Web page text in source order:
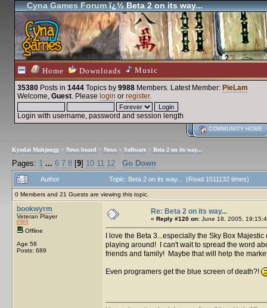
Cyna Games Forumï¿½ Beta 2 on its way...
Home Downloads Music
35380 Posts in 1444 Topics by 9988 Members. Latest Member: PieLam
Welcome, Guest. Please login or register.
Login with username, password and session length
COMMUNITY HOME
Kyodai Mahjongg > News board > News > Software > Beta 2 on its way...
Pages: 1 ... 6 7 8 [9] 10 11 12 Go Down
Author Topic: Beta 2 on its way... (Read 1511132 times)
0 Members and 21 Guests are viewing this topic.
bookwyrm
Veteran Player
Offline
Age 58
Posts: 689
Re: Beta 2 on its way...
« Reply #120 on: June 18, 2005,
I love the Beta 3...especially the Sky Box
playing around! I can't wait to spread the word
friends and family! Maybe that will help the
Even programers get the blue screen of death?!